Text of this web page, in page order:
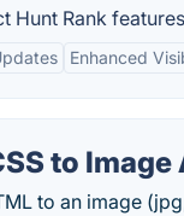
Hunt Rank
Enhanced
to Image
to an image